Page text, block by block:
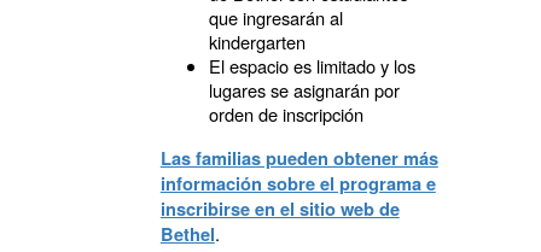
que ingresarán al
kindergarten
El espacio es limitado y los
lugares se asignarán por
orden de inscripción
Las familias pueden obtener más
información sobre el programa e
inscribirse en el sitio web de
Bethel.